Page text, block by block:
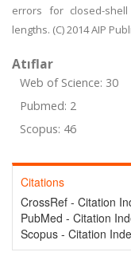
errors for closed-
lengths. (C) 2014 AIP
Atıflar
Web of Science: 30
Pubmed: 2
Scopus: 46
Citations
CrossRef - Citation
PubMed - Citation
Scopus - Citation